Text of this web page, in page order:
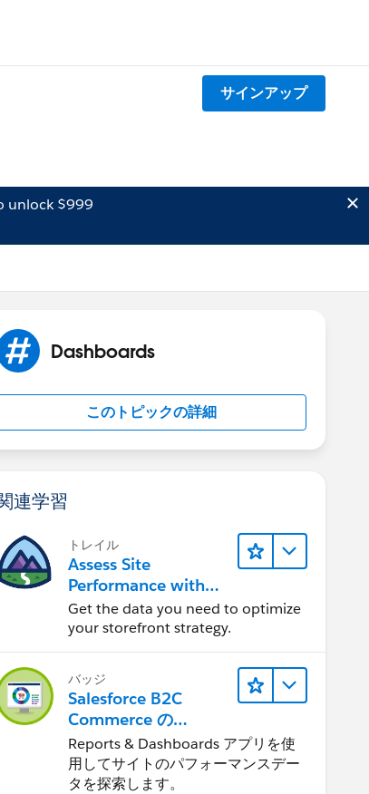
サインアップ
unlock $999
Dashboards
このトピックの詳細
連学習
トレイル
Assess Site
Performance with
B2C Commerce
Reports &
Dashboards
Get the data you need to optimize
your storefront strategy.
バッジ
Salesforce B2C
Commerce の
Reports &
Dashboards
Reports & Dashboards アプリを使
用してサイトのパフォーマンスデー
タを探索します。